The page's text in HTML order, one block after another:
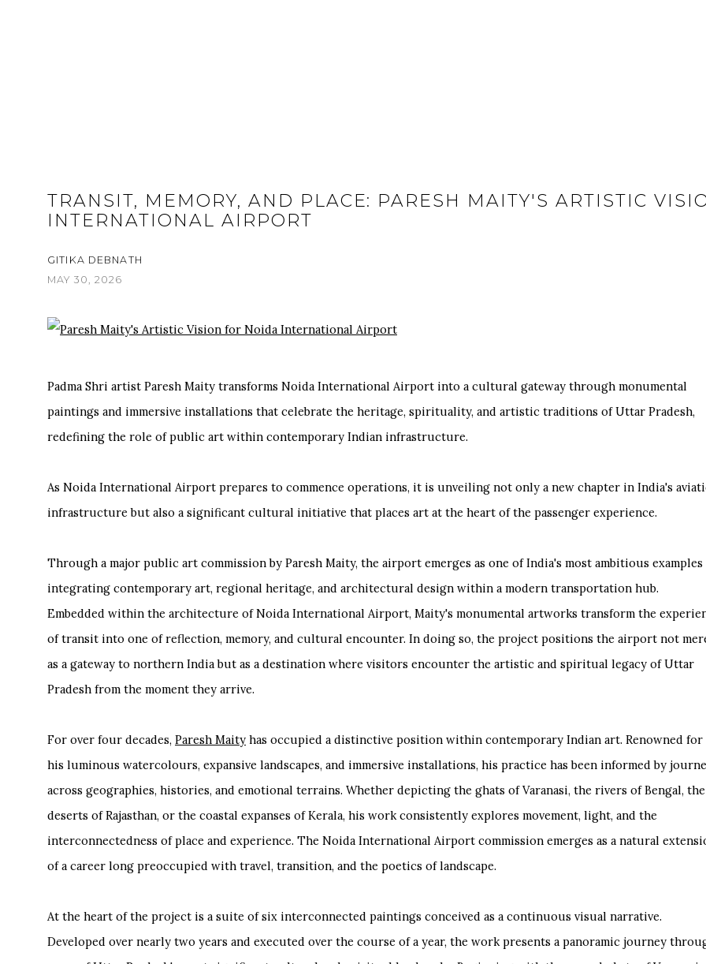
TRANSIT, MEMORY, AND PLACE: PARESH MAITY'S ARTISTIC
INTERNATIONAL AIRPORT
GITIKA DEBNATH
MAY 30, 2026
Padma Shri artist Paresh Maity transforms Noida International Airport into a cultural gateway through monumental
paintings and immersive installations that celebrate the heritage, spirituality, and artistic traditions of Uttar Pradesh,
redefining the role of public art within contemporary Indian infrastructure.
As Noida International Airport prepares to commence operations, it is unveiling not only a new chapter in India's
infrastructure but also a significant cultural initiative that places art at the heart of the passenger experience.
Through a major public art commission by Paresh Maity, the airport emerges as one of India's most ambitious examples
integrating contemporary art, regional heritage, and architectural design within a modern transportation hub.
Embedded within the architecture of Noida International Airport, Maity's monumental artworks transform the
of transit into one of reflection, memory, and cultural encounter. In doing so, the project positions the airport not
as a gateway to northern India but as a destination where visitors encounter the artistic and spiritual legacy of Uttar
Pradesh from the moment they arrive.
For over four decades, Paresh Maity has occupied a distinctive position within contemporary Indian art. Renowned for
his luminous watercolours, expansive landscapes, and immersive installations, his practice has been informed by
across geographies, histories, and emotional terrains. Whether depicting the ghats of Varanasi, the rivers of Bengal, the
deserts of Rajasthan, or the coastal expanses of Kerala, his work consistently explores movement, light, and the
interconnectedness of place and experience. The Noida International Airport commission emerges as a natural
of a career long preoccupied with travel, transition, and the poetics of landscape.
At the heart of the project is a suite of six interconnected paintings conceived as a continuous visual narrative.
Developed over nearly two years and executed over the course of a year, the work presents a panoramic journey